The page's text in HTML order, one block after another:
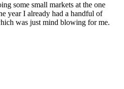
some small markets at the one
year I already had a handful of
was just mind blowing for me.